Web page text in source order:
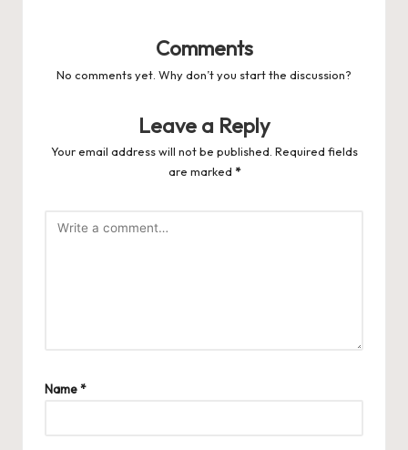
Comments
No comments yet. Why don’t you start the discussion?
Leave a Reply
Your email address will not be published. Required fields
are marked *
Name*